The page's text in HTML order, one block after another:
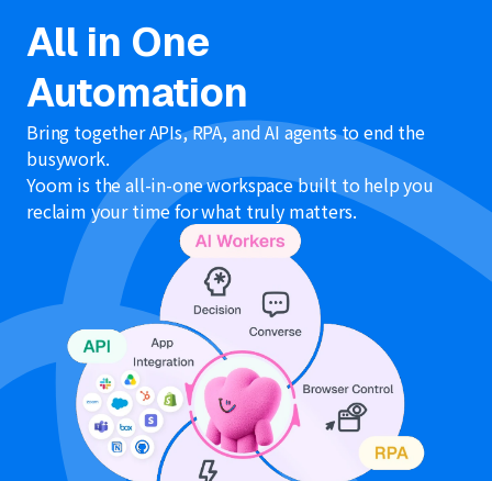
All in One
Automation
Bring together APIs, RPA, and AI agents to end the
busywork.
Yoom is the all-in-one workspace built to help you
reclaim your time for what truly matters.